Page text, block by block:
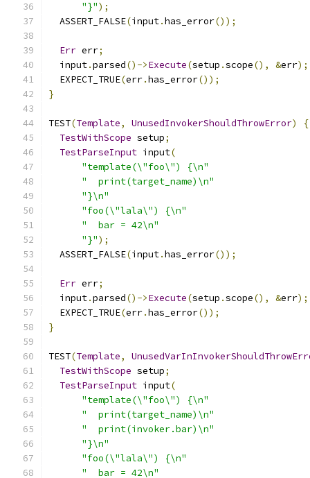
"}");
  ASSERT_FALSE
(input.has_error());
Err err;
  input
.parsed()->Execute(setup .scope(), &err);
  EXPECT_TRUE
(err.has_error());
}
TEST(Template, UnusedInvokerShouldThrowError)
{
TestWithScope setup;
TestParseInput input(
"template(\"foo\") {\n"
"  print(target_name)\n"
"}\n"
"foo(\"lala\") {\n"
"  bar = 42\n"
"}");
  ASSERT_FALSE
(input.has_error());
Err err;
  input
.parsed()->Execute(setup .scope(), &err);
  EXPECT_TRUE
(err.has_error());
}
TEST(Template,
TestWithScope setup;
TestParseInput input(
"template(\"foo\") {\n"
"  print(target_name)\n"
"  print(invoker.bar)\n"
"}\n"
"foo(\"lala\") {\n"
"  bar = 42\n"